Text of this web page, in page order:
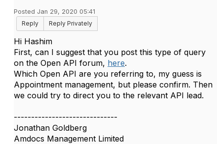
Posted Jan 29, 2020 05:41
Reply
Reply Privately
Hi Hashim
First, can I suggest that you post this type of query
on the Open API forum, here.
Which Open API are you referring to, my guess is
Appointment management, but please confirm. Then
we could try to direct you to the relevant API lead.
------------------------------
Jonathan Goldberg
Amdocs Management Limited